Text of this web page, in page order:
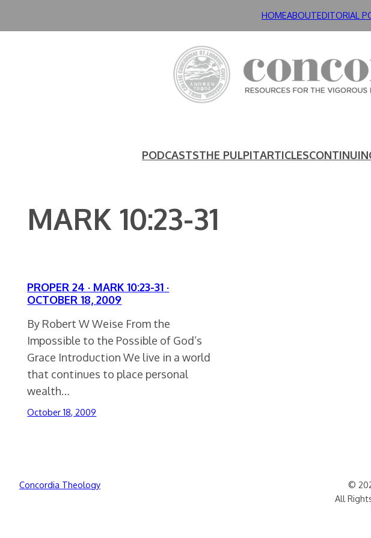
HOMEABOUTEDITORIAL
PODCASTSTHE PULPITARTICLES
MARK 10:23-31
PROPER 24 · MARK 10:23-31 ·
OCTOBER 18, 2009
By Robert W Weise From the
Impossible to the Possible of God’s
Grace Introduction We live in a world
that continues to place personal
wealth…
October 18, 2009
Concordia Theology ©
All